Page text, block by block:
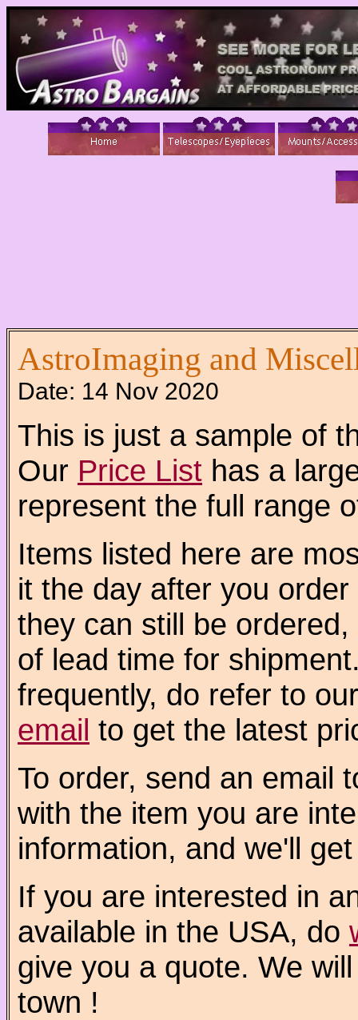
AstroImaging and
Date: 14 Nov 2020
This is just a sample of
Our Price List has a
represent the full range
Items listed here are
it the day after you
they can still be
of lead time for
frequently, do refer to
email to get the latest
To order, send an email
with the item you are
information, and we'll
If you are interested in
available in the USA, do
give you a quote. We
town !